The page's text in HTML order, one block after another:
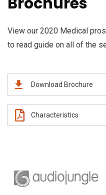
View our 2020 Medical
to read guide on all of the
Download Brochure
Characteristics